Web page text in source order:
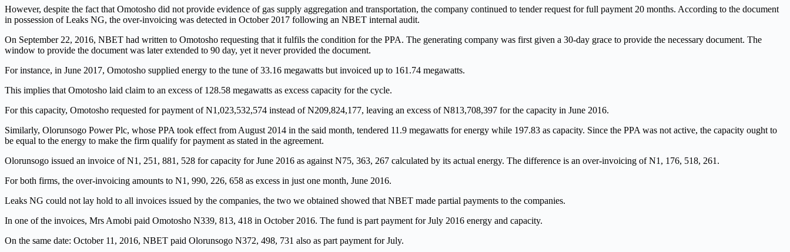
However, despite the fact that Omotosho did not provide evidence of gas supply aggregation and transportation, the company continued to tender request for full payment 20 months. According to the document
in possession of Leaks NG, the over-invoicing was detected in October 2017 following an NBET internal audit.
On September 22, 2016, NBET had written to Omotosho requesting that it fulfils the condition for the PPA. The generating company was first given a 30-day grace to provide the necessary document. The
window to provide the document was later extended to 90 day, yet it never provided the document.
For instance, in June 2017, Omotosho supplied energy to the tune of 33.16 megawatts but invoiced up to 161.74 megawatts.
This implies that Omotosho laid claim to an excess of 128.58 megawatts as excess capacity for the cycle.
For this capacity, Omotosho requested for payment of N1,023,532,574 instead of N209,824,177, leaving an excess of N813,708,397 for the capacity in June 2016.
Similarly, Olorunsogo Power Plc, whose PPA took effect from August 2014 in the said month, tendered 11.9 megawatts for energy while 197.83 as capacity. Since the PPA was not active, the capacity ought to
be equal to the energy to make the firm qualify for payment as stated in the agreement.
Olorunsogo issued an invoice of N1, 251, 881, 528 for capacity for June 2016 as against N75, 363, 267 calculated by its actual energy. The difference is an over-invoicing of N1, 176, 518, 261.
For both firms, the over-invoicing amounts to N1, 990, 226, 658 as excess in just one month, June 2016.
Leaks NG could not lay hold to all invoices issued by the companies, the two we obtained showed that NBET made partial payments to the companies.
In one of the invoices, Mrs Amobi paid Omotosho N339, 813, 418 in October 2016. The fund is part payment for July 2016 energy and capacity.
On the same date: October 11, 2016, NBET paid Olorunsogo N372, 498, 731 also as part payment for July.